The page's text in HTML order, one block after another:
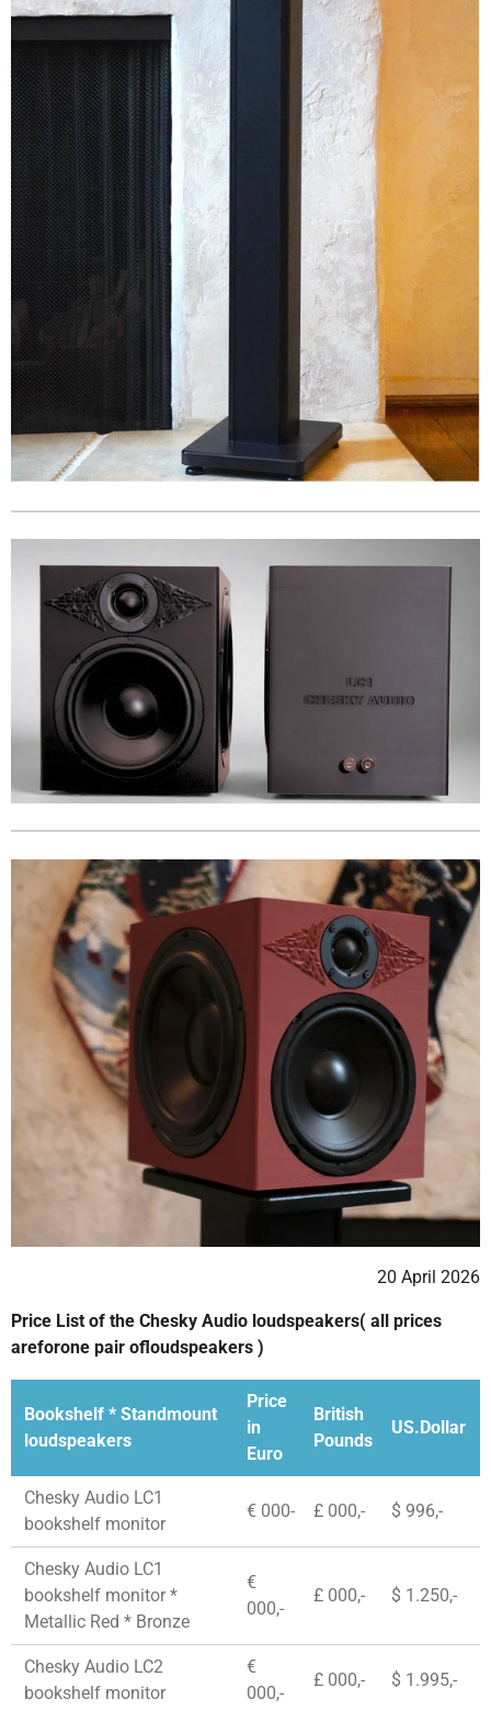
20 April 2026
Price List of the Chesky Audio loudspeakers( all prices
areforone pair ofloudspeakers )
Bookshelf * Standmount
loudspeakers
Price
in
Euro
British
Pounds
US.Dollar
Chesky Audio LC1
bookshelf monitor
€ 000- £ 000,- $ 996,-
Chesky Audio LC1
bookshelf monitor *
Metallic Red * Bronze
€
000,-
£ 000,- $ 1.250,-
Chesky Audio LC2
bookshelf monitor
€
000,-
£ 000,- $ 1.995,-